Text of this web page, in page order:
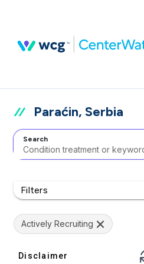
Paraćin, Serbia
Search
Filters
Actively Recruiting
Disclaimer